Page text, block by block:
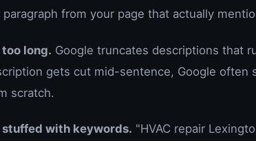
paragraph from your page that actually
long. Google truncates descriptions that
gets cut mid-sentence, Google often
scratch.
stuffed with keywords. "HVAC repair